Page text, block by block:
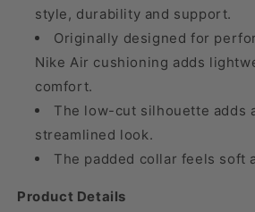
style, durability and support.
Originally designed for
Nike Air cushioning adds
comfort.
The low-cut silhouette adds
streamlined look.
The padded collar feels soft
Product Details